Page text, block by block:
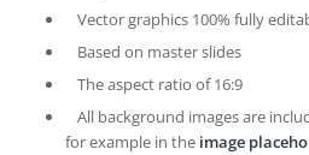
Vector graphics 100% fully
Based on master slides
The aspect ratio of 16:9
All background images are
for example in the image